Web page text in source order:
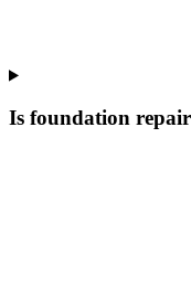
Is foundation